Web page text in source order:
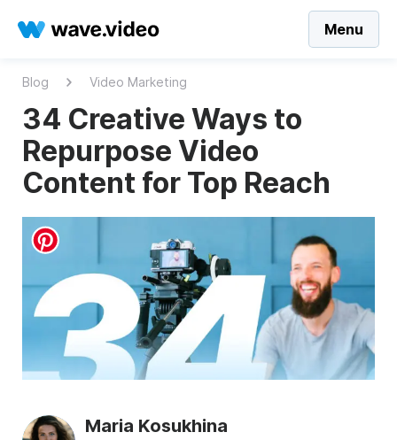
Menu
Blog Video Marketing
34 Creative Ways to
Repurpose Video
Content for Top Reach
Maria Kosukhina